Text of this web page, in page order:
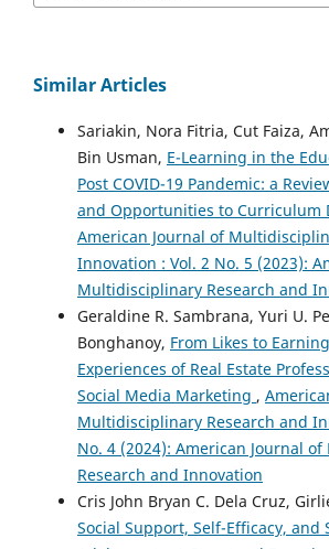
Similar Articles
Sariakin, Nora Fitria, Cut Faiza,
Bin Usman, E-Learning in the
Post COVID-19 Pandemic: a
and Opportunities to Curriculum
American Journal of
Innovation : Vol. 2 No. 5 (2023):
Multidisciplinary Research and
Geraldine R. Sambrana, Yuri U.
Bonghanoy, From Likes to
Experiences of Real Estate
Social Media Marketing ,
Multidisciplinary Research and
No. 4 (2024): American Journal
Research and Innovation
Cris John Bryan C. Dela Cruz,
Social Support, Self-Efficacy,